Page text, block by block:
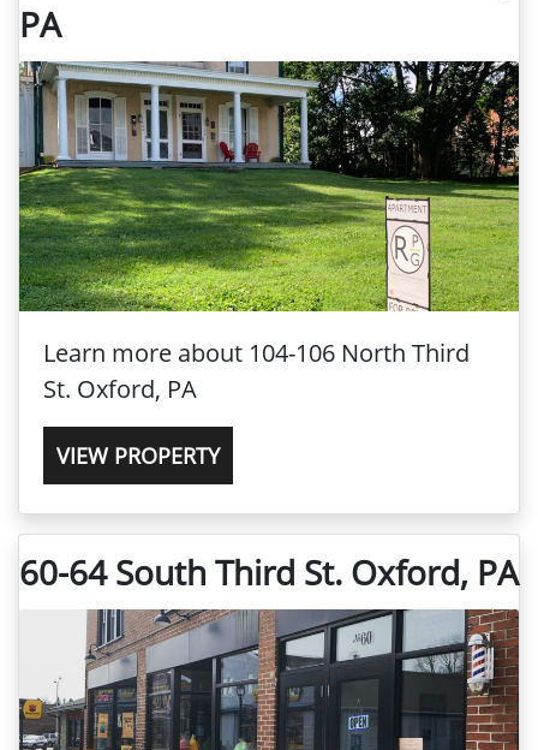
PA
Learn more about 104-106 North Third
St. Oxford, PA
VIEW PROPERTY
60-64 South Third St. Oxford, PA